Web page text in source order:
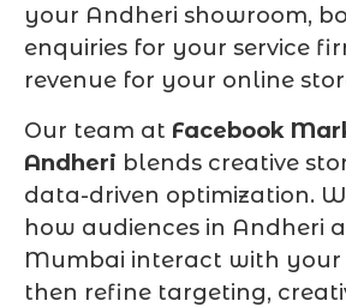
your Andheri showroom,
enquiries for your service
revenue for your online
Our team at Facebook
Andheri blends creative
data-driven optimization.
how audiences in Andheri
Mumbai interact with your
then refine targeting,